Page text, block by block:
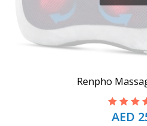
Renpho
Rated5.00
AED